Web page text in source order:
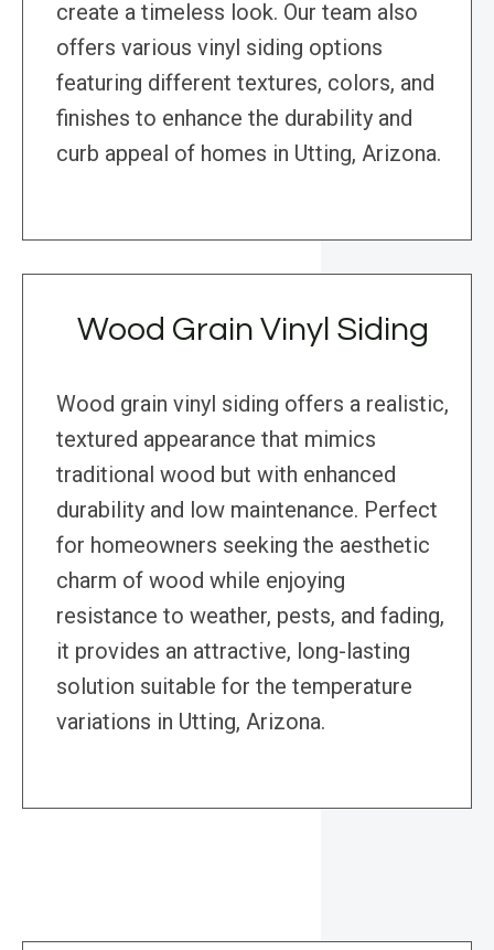
create a timeless look. Our team also
offers various vinyl siding options
featuring different textures, colors, and
finishes to enhance the durability and
curb appeal of homes in Utting, Arizona.
Wood Grain Vinyl Siding
Wood grain vinyl siding offers a realistic,
textured appearance that mimics
traditional wood but with enhanced
durability and low maintenance. Perfect
for homeowners seeking the aesthetic
charm of wood while enjoying
resistance to weather, pests, and fading,
it provides an attractive, long-lasting
solution suitable for the temperature
variations in Utting, Arizona.